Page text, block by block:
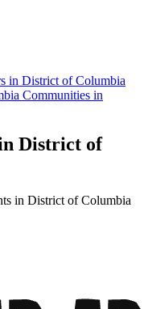
in District of Columbia
Communities in
District of
in District of Columbia